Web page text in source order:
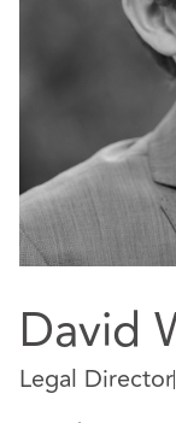
David
Legal Director